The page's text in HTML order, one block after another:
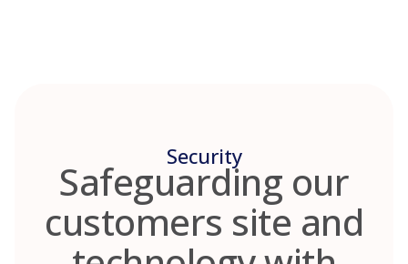
Security
Safeguarding our
customers site and